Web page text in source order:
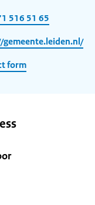
516 51 65
gemeente.leiden.nl/
form